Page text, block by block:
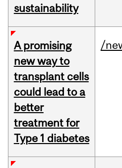
sustainability
A promising
new way to
transplant cells
could lead to a
better
treatment for
Type 1 diabetes
/